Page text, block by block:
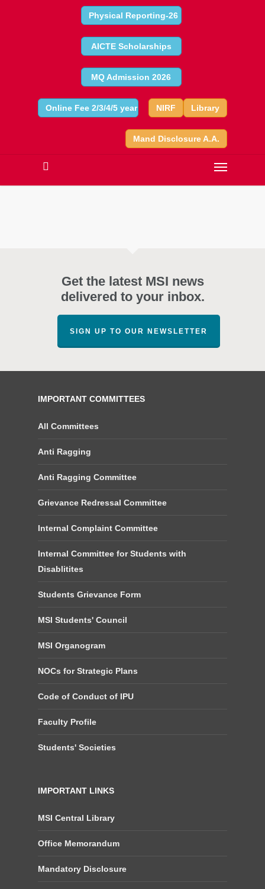
Physical Reporting-26
AICTE Scholarships
MQ Admission 2026
Online Fee 2/3/4/5 year Library
NIRF
Mand Disclosure A.A.
Get the latest MSI news
delivered to your inbox.
SIGN UP TO OUR NEWSLETTER
IMPORTANT COMMITTEES
All Committees
Anti Ragging
Anti Ragging Committee
Grievance Redressal Committee
Internal Complaint Committee
Internal Committee for Students with
Disablitites
Students Grievance Form
MSI Students' Council
MSI Organogram
NOCs for Strategic Plans
Code of Conduct of IPU
Faculty Profile
Students' Societies
IMPORTANT LINKS
MSI Central Library
Office Memorandum
Mandatory Disclosure